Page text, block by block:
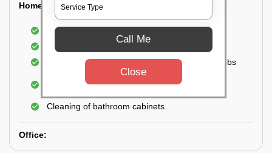
Home:
Cleaning of Kitchen cupboards
Cleaning and Dusting of Bedroom cupboards
Wiping and cleaning out cabinet doors and knobs
Cleaning of bedroom wardrobes (inside and
Cleaning of bathroom cabinets
Office:
Call Me
Close